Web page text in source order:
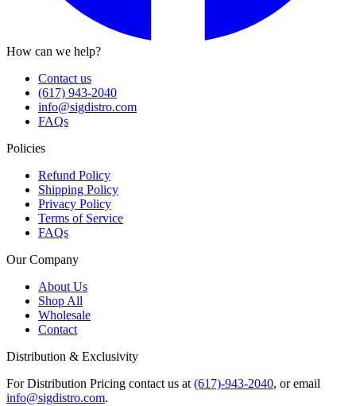
How can we help?
Contact us
(617) 943-2040
info@sigdistro.com
FAQs
Policies
Refund Policy
Shipping Policy
Privacy Policy
Terms of Service
FAQs
Our Company
About Us
Shop All
Wholesale
Contact
Distribution & Exclusivity
For Distribution Pricing contact us at (617)-943-2040, or email
info@sigdistro.com.